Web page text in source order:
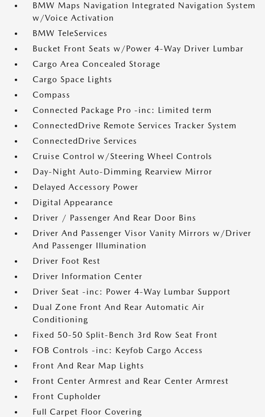
BMW Maps Navigation Integrated Navigation System
w/Voice Activation
BMW TeleServices
Bucket Front Seats w/Power 4-Way Driver Lumbar
Cargo Area Concealed Storage
Cargo Space Lights
Compass
Connected Package Pro -inc: Limited term
ConnectedDrive Remote Services Tracker System
ConnectedDrive Services
Cruise Control w/Steering Wheel Controls
Day-Night Auto-Dimming Rearview Mirror
Delayed Accessory Power
Digital Appearance
Driver / Passenger And Rear Door Bins
Driver And Passenger Visor Vanity Mirrors w/Driver
And Passenger Illumination
Driver Foot Rest
Driver Information Center
Driver Seat -inc: Power 4-Way Lumbar Support
Dual Zone Front And Rear Automatic Air
Conditioning
Fixed 50-50 Split-Bench 3rd Row Seat Front
FOB Controls -inc: Keyfob Cargo Access
Front And Rear Map Lights
Front Center Armrest and Rear Center Armrest
Front Cupholder
Full Carpet Floor Covering